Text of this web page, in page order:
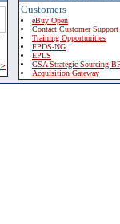
Customers
eBuy Open
Contact Customer Support
Training Opportunities
FPDS-NG
EPLS
GSA Strategic Sourcing
Acquisition Gateway